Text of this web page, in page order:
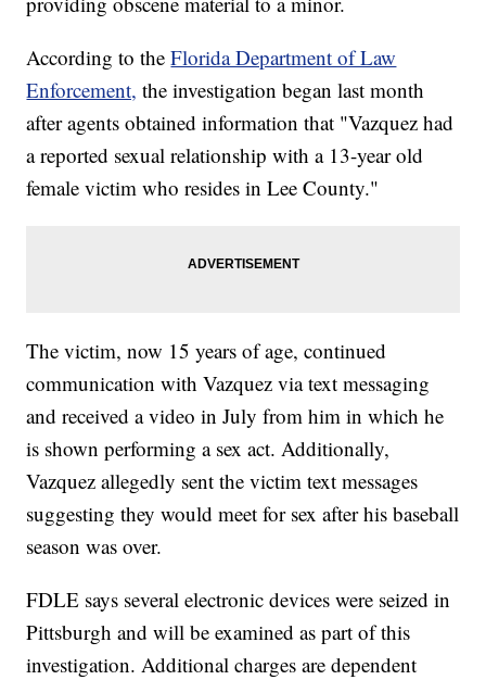
According to theFlorida Department of Law
Enforcement, the investigation began last month
after agents obtained information that "Vazquez had
a reported sexual relationship with a 13-year old
female victim who resides in Lee County."
The victim, now 15 years of age, continued
communication with Vazquez via text messaging
and received a video in July from him in which he
is shown performing a sex act. Additionally,
Vazquez allegedly sent the victim text messages
suggesting they would meet for sex after his baseball
season was over.
FDLE says several electronic devices were seized in
Pittsburgh and will be examined as part of this
investigation. Additional charges are dependent